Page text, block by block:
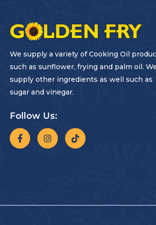
We supply a variety of Cooking Oil
such as sunflower, frying and palm oil.
supply other ingredients as well such as
sugar and vinegar.
Follow Us: